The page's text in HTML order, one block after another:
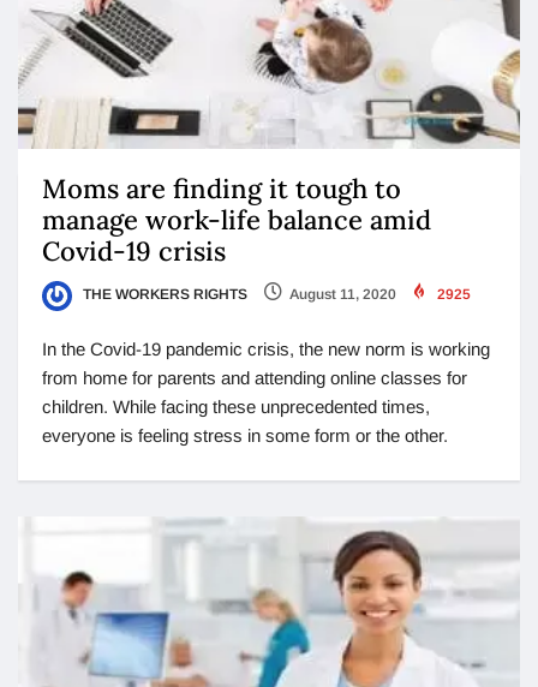
Moms are finding it tough to
manage work-life balance amid
Covid-19 crisis
THE WORKERS RIGHTS August 11, 2020 2925
In the Covid-19 pandemic crisis, the new norm is working
from home for parents and attending online classes for
children. While facing these unprecedented times,
everyone is feeling stress in some form or the other.